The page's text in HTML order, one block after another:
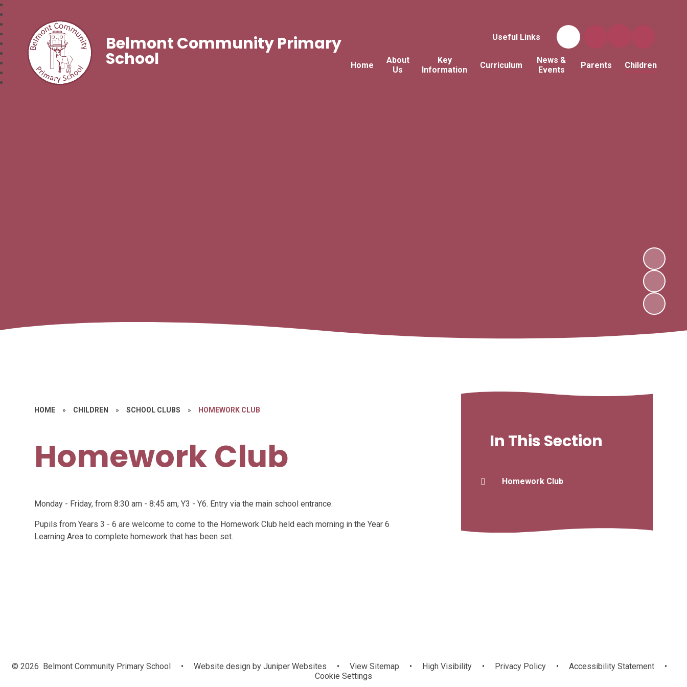
Useful Links
Home
About
Us
Key
Information
Curriculum
News &
Events
Parents Children
Belmont Community Primary
School
HOME » CHILDREN » SCHOOL CLUBS » HOMEWORK CLUB
Homework Club
Monday - Friday, from 8:30 am - 8:45 am, Y3 - Y6. Entry via the main school entrance.
Pupils from Years 3 - 6 are welcome to come to the Homework Club held each morning in the Year 6
Learning Area to complete homework that has been set.
In This Section
Homework Club
© 2026 Belmont Community Primary School • Website design by Juniper Websites • View Sitemap • High Visibility • Privacy Policy • Accessibility Statement
•
Cookie Settings